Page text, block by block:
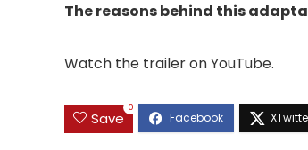
The reasons behind this
Watch the trailer on YouTube.
Save
0